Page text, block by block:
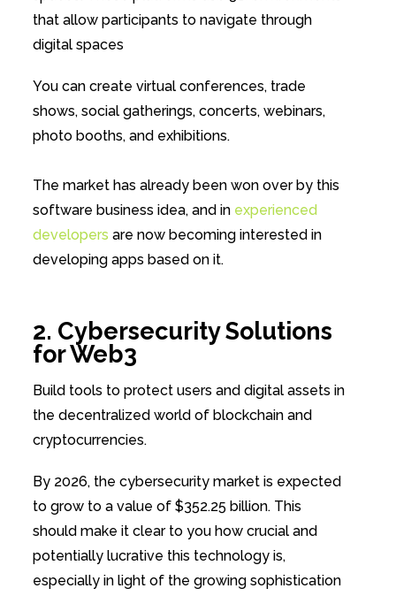
that allow participants to navigate through
digital spaces
You can create virtual conferences, trade
shows, social gatherings, concerts, webinars,
photo booths, and exhibitions.
The market has already been won over by this
software business idea, and in experienced
developers are now becoming interested in
developing apps based on it.
2. Cybersecurity Solutions
for Web3
Build tools to protect users and digital assets in
the decentralized world of blockchain and
cryptocurrencies.
By 2026, the cybersecurity market is expected
to grow to a value of $352.25 billion. This
should make it clear to you how crucial and
potentially lucrative this technology is,
especially in light of the growing sophistication